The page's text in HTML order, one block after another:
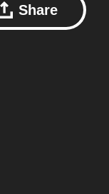
Share